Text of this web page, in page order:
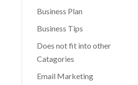
Business Plan
Business Tips
Does not fit into other
Catagories
Email Marketing